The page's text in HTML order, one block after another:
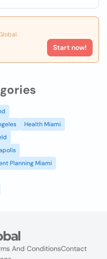
Start now!
Health Miami
Planning Miami
And ConditionsContact